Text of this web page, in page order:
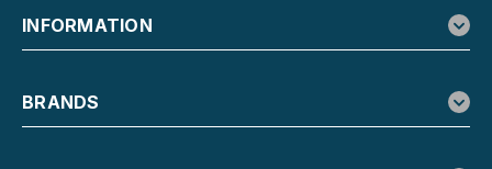
INFORMATION
BRANDS